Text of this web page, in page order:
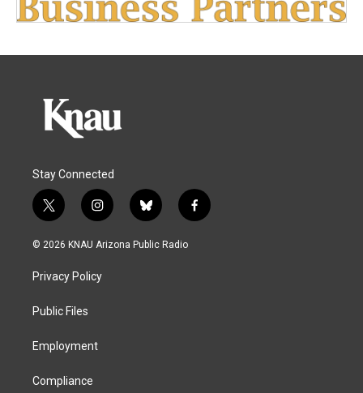
Stay Connected
t
w
i
t
e
i
n
s
a
g
b
l
u
f
a
© 2026 KNAU Arizona Public Radio
Privacy Policy
Public Files
Employment
Compliance